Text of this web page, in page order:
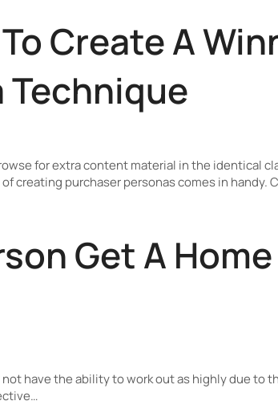
Create A
Technique
for extra content material in the identical
creating purchaser personas comes in handy.
Get A
not have the ability to work out as highly due to